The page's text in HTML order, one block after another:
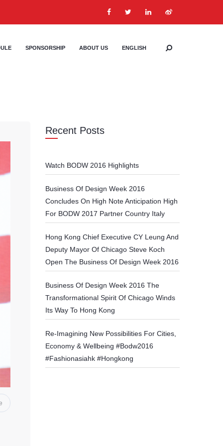
SPONSORSHIP ABOUT US ENGLISH
Recent Posts
Watch BODW 2016 Highlights
Business Of Design Week 2016
Concludes On High Note Anticipation High
For BODW 2017 Partner Country Italy
Hong Kong Chief Executive CY Leung And
Deputy Mayor Of Chicago Steve Koch
Open The Business Of Design Week 2016
Business Of Design Week 2016 The
Transformational Spirit Of Chicago Winds
Its Way To Hong Kong
Re-Imagining New Possibilities For Cities,
Economy & Wellbeing #bodw2016
#fashionasiahk #hongkong